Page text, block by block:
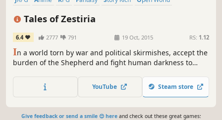
Tales of Zestiria
6.4 2777 791 19 Oct, 2015 RS: 1.12
In a world torn by war and political skirmishes, accept the
burden of the Shepherd and fight human darkness to
and Seraphim.
YouTube Steam store
Give feedback or send a smile 😊 hereand check out these great games: